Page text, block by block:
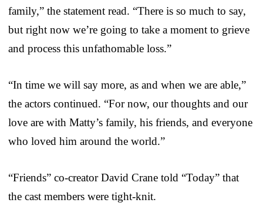
family,” the statement read. “There is so much to say,
but right now we’re going to take a moment to grieve
and process this unfathomable loss.”
“In time we will say more, as and when we are able,”
the actors continued. “For now, our thoughts and our
love are with Matty’s family, his friends, and everyone
who loved him around the world.”
“Friends” co-creator David Crane told “Today” that
the cast members were tight-knit.